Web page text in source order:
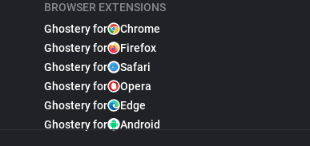
BROWSER EXTENSIONS
Ghostery for
Chrome
Ghostery for
Firefox
Ghostery for
Safari
Ghostery for
Opera
Ghostery for
Edge
Ghostery for
Android